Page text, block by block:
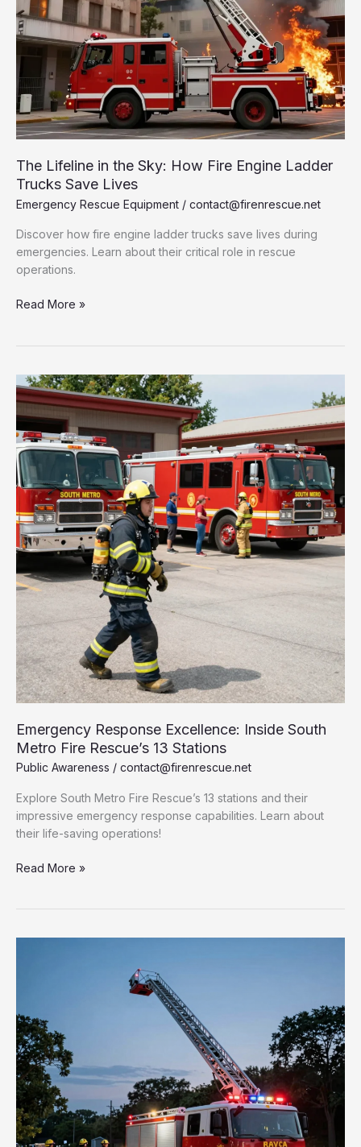
The Lifeline in the Sky: How Fire Engine Ladder
Trucks Save Lives
Emergency Rescue Equipment / contact@firenrescue.net
Discover how fire engine ladder trucks save lives during
emergencies. Learn about their critical role in rescue
operations.
The
Sky:
How
Engine
Ladder
Trucks
Save
Lives
Read More »
Emergency Response Excellence: Inside South
Metro Fire Rescue’s 13 Stations
Public Awareness / contact@firenrescue.net
Explore South Metro Fire Rescue’s 13 stations and their
impressive emergency response capabilities. Learn about
their life-saving operations!
Emergency
South
Stations
Read More »